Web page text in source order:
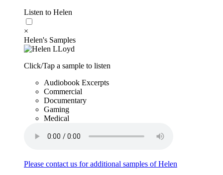
Listen to Helen
×
Helen's Samples
Click/Tap a sample to listen
Audiobook Excerpts
Commercial
Documentary
Gaming
Medical
Please contact us for additional samples of Helen